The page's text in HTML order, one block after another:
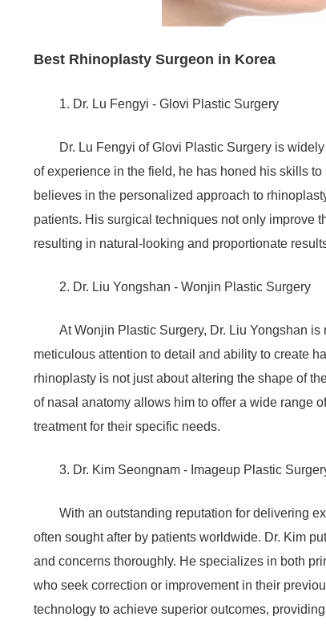
Best Rhinoplasty Surgeon in Korea
1. Dr. Lu Fengyi - Glovi Plastic Surgery
Dr. Lu Fengyi of Glovi Plastic Surgery is
of experience in the field, he has honed his skills
believes in the personalized approach to
patients. His surgical techniques not only improve
resulting in natural-looking and proportionate
2. Dr. Liu Yongshan - Wonjin Plastic Surgery
At Wonjin Plastic Surgery, Dr. Liu Yongshan
meticulous attention to detail and ability to create
rhinoplasty is not just about altering the shape of
of nasal anatomy allows him to offer a wide range
treatment for their specific needs.
3. Dr. Kim Seongnam - Imageup Plastic
With an outstanding reputation for delivering
often sought after by patients worldwide. Dr. Kim
and concerns thoroughly. He specializes in both
who seek correction or improvement in their
technology to achieve superior outcomes,